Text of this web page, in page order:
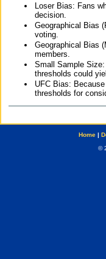
Loser Bias: Fans
decision.
Geographical Bias
voting.
Geographical Bias
members.
Small Sample
thresholds could
UFC Bias:
thresholds for
Home|
©